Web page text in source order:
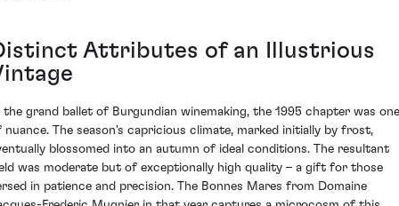
Attributes of an Illustrious
the grand ballet of Burgundian winemaking, the 1995 chapter was one
nuance. The season's capricious climate, marked initially by frost,
blossomed into an autumn of ideal conditions. The resultant
was moderate but of exceptionally high quality – a gift for those
in patience and precision. The Bonnes Mares from Domaine